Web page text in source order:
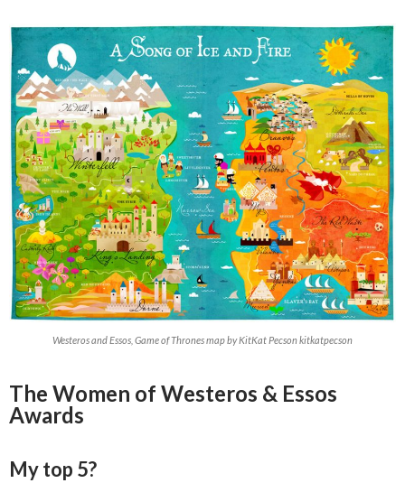
Westeros and Essos, Game of Thrones map by KitKat Pecson kitkatpecson
The Women of Westeros & Essos
Awards
My top 5?